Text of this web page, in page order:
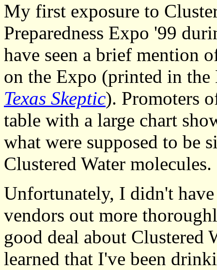
My first exposure to
Preparedness Expo '99
have seen a brief mention
on the Expo (printed in
Texas Skeptic). Promoters
table with a large chart
what were supposed to be
Clustered Water molecules.
Unfortunately, I didn't
vendors out more
good deal about Clustered
learned that I've been